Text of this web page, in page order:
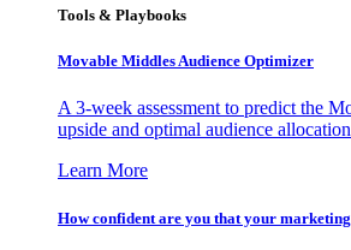
Tools & Playbooks
Movable Middles Audience Optimizer
A 3-week assessment to predict the
upside and optimal audience
Learn More
How confident are you that your